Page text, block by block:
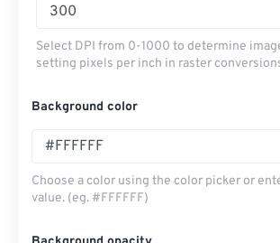
Select DPI from 0-1000 to determine
setting pixels per inch in raster
Background color
Choose a color using the color picker or
value. (eg. #FFFFFF)